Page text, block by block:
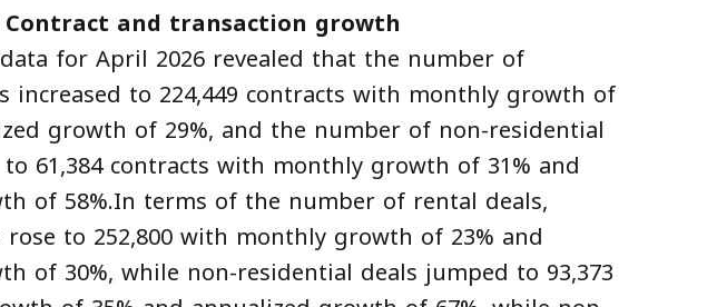
and transaction growth
data for April 2026 revealed that the number of
increased to 224,449 contracts with monthly growth of
growth of 29%, and the number of non-residential
to 61,384 contracts with monthly growth of 31% and
of 58%.In terms of the number of rental deals,
to 252,800 with monthly growth of 23% and
of 30%, while non-residential deals jumped to 93,373